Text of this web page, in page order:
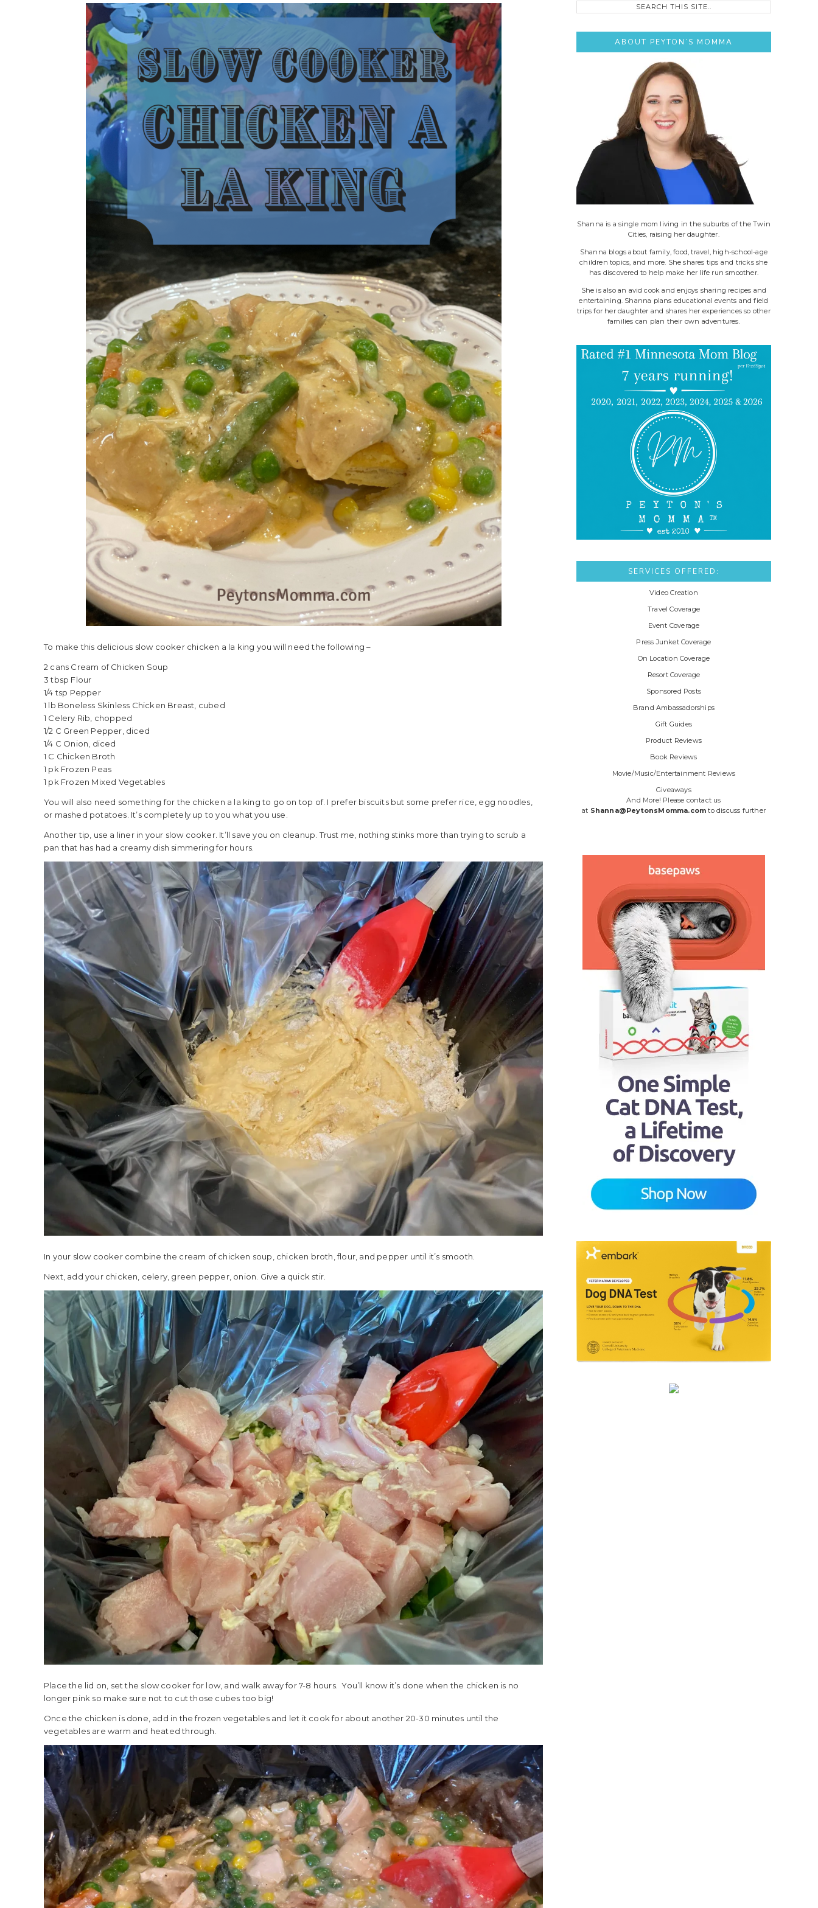
To make this delicious slow cooker chicken a la king you will need the following –
2 cans Cream of Chicken Soup
3 tbsp Flour
1/4 tsp Pepper
1 lb Boneless Skinless Chicken Breast, cubed
1 Celery Rib, chopped
1/2 C Green Pepper, diced
1/4 C Onion, diced
1 C Chicken Broth
1 pk Frozen Peas
1 pk Frozen Mixed Vegetables
You will also need something for the chicken a la king to go on top of. I prefer biscuits but some prefer rice, egg noodles,
or mashed potatoes. It’s completely up to you what you use.
Another tip, use a liner in your slow cooker. It’ll save you on cleanup. Trust me, nothing stinks more than trying to scrub a
pan that has had a creamy dish simmering for hours.
In your slow cooker combine the cream of chicken soup, chicken broth, flour, and pepper until it’s smooth.
Next, add your chicken, celery, green pepper, onion. Give a quick stir.
Place the lid on, set the slow cooker for low, and walk away for 7-8 hours. You’ll know it’s done when the chicken is no
longer pink so make sure not to cut those cubes too big!
Once the chicken is done, add in the frozen vegetables and let it cook for about another 20-30 minutes until the
vegetables are warm and heated through.
ABOUT PEYTON’S MOMMA
Shanna is a single mom living in the suburbs of the Twin
Cities, raising her daughter.
Shanna blogs about family, food, travel, high-school-age
children topics, and more. She shares tips and tricks she
has discovered to help make her life run smoother.
She is also an avid cook and enjoys sharing recipes and
entertaining. Shanna plans educational events and field
trips for her daughter and shares her experiences so other
families can plan their own adventures.
SERVICES OFFERED:
Video Creation
Travel Coverage
Event Coverage
Press Junket Coverage
On Location Coverage
Resort Coverage
Sponsored Posts
Brand Ambassadorships
Gift Guides
Product Reviews
Book Reviews
Movie/Music/Entertainment Reviews
Giveaways
And More! Please contact us
at Shanna@PeytonsMomma.com to discuss further